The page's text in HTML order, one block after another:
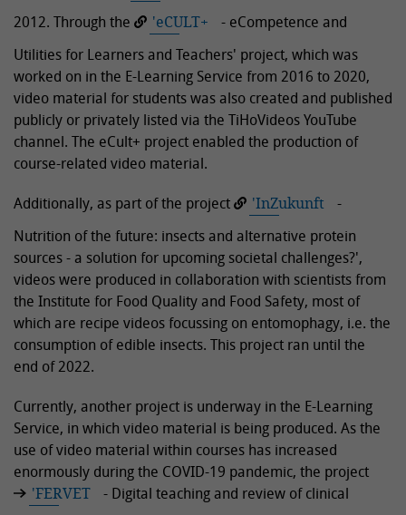
2012. Through the
'eCULT+
- eCompetence and
Utilities for Learners and Teachers' project, which was
worked on in the E-Learning Service from 2016 to 2020,
video material for students was also created and published
publicly or privately listed via the TiHoVideos YouTube
channel. The eCult+ project enabled the production of
course-related video material.
Additionally, as part of the project
'InZukunft
-
Nutrition of the future: insects and alternative protein
sources - a solution for upcoming societal challenges?',
videos were produced in collaboration with scientists from
the Institute for Food Quality and Food Safety, most of
which are recipe videos focussing on entomophagy, i.e. the
consumption of edible insects. This project ran until the
end of 2022.
Currently, another project is underway in the E-Learning
Service, in which video material is being produced. As the
use of video material within courses has increased
enormously during the COVID-19 pandemic, the project
'FERVET
- Digital teaching and review of clinical